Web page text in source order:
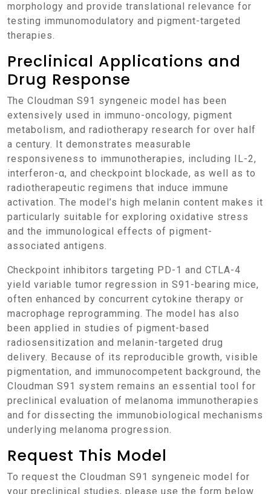
morphology and provide translational relevance for
testing immunomodulatory and pigment-targeted
therapies.
Preclinical Applications and
Drug Response
The Cloudman S91 syngeneic model has been
extensively used in immuno-oncology, pigment
metabolism, and radiotherapy research for over half
a century. It demonstrates measurable
responsiveness to immunotherapies, including IL-2,
interferon-α, and checkpoint blockade, as well as to
radiotherapeutic regimens that induce immune
activation. The model’s high melanin content makes it
particularly suitable for exploring oxidative stress
and the immunological effects of pigment-
associated antigens.
Checkpoint inhibitors targeting PD-1 and CTLA-4
yield variable tumor regression in S91-bearing mice,
often enhanced by concurrent cytokine therapy or
macrophage reprogramming. The model has also
been applied in studies of pigment-based
radiosensitization and melanin-targeted drug
delivery. Because of its reproducible growth, visible
pigmentation, and immunocompetent background, the
Cloudman S91 system remains an essential tool for
preclinical evaluation of melanoma immunotherapies
and for dissecting the immunobiological mechanisms
underlying melanoma progression.
Request This Model
To request the Cloudman S91 syngeneic model for
your preclinical studies, please use the form below.